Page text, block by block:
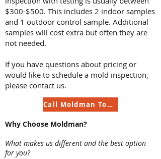
$300-$500. This includes 2 indoor samples
and 1 outdoor control sample. Additional
samples will cost extra but often they are
not needed.
If you have questions about pricing or
would like to schedule a mold inspection,
please contact us.
Call Moldman Today
Why Choose Moldman?
What makes us different and the best option
for you?